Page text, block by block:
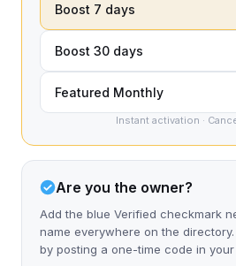
Boost 7 days
Boost 30 days
Featured Monthly
Instant activation ·
Are you the owner?
Add the blue Verified checkmark
name everywhere on the
by posting a one-time code in